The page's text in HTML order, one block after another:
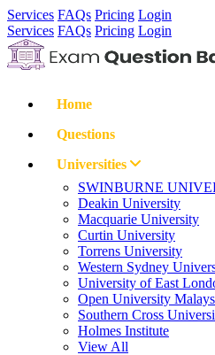
Services FAQs Pricing Login
Services FAQs Pricing Login
Home
Questions
Universities
SWINBURNE
Deakin University
Macquarie University
Curtin University
Torrens University
Western Sydney
University of East
Open University
Southern Cross
Holmes Institute
View All